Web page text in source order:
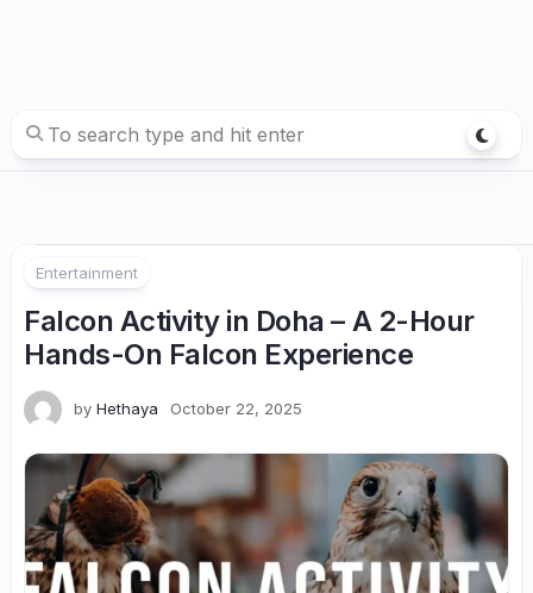
Entertainment
Falcon Activity in Doha – A 2-Hour
Hands-On Falcon Experience
by Hethaya October 22, 2025